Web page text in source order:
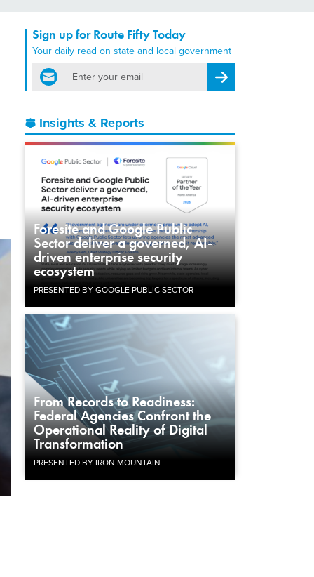
Sign up for Route Fifty Today
Your daily read on state and local government
email
Register for Newsletter
Insights & Reports
Foresite and Google Public
Sector deliver a governed, AI-
driven enterprise security
ecosystem
PRESENTED BY GOOGLE PUBLIC SECTOR
From Records to Readiness:
Federal Agencies Confront the
Operational Reality of Digital
Transformation
PRESENTED BY IRON MOUNTAIN